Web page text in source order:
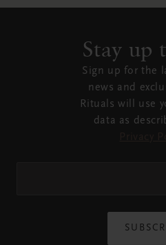
Stay up
Sign up for the
news and
Rituals will use
data as